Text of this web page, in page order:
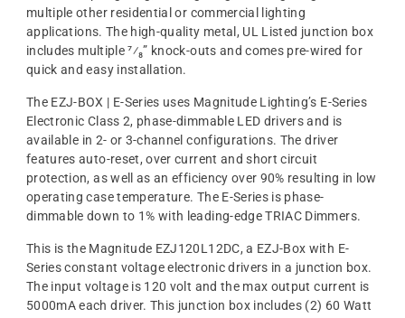
multiple other residential or commercial lighting
applications. The high-quality metal, UL Listed junction box
includes multiple ⁷⁄₈” knock-outs and comes pre-wired for
quick and easy installation.
The EZJ-BOX | E-Series uses Magnitude Lighting’s E-Series
Electronic Class 2, phase-dimmable LED drivers and is
available in 2- or 3-channel configurations. The driver
features auto-reset, over current and short circuit
protection, as well as an efficiency over 90% resulting in low
operating case temperature. The E-Series is phase-
dimmable down to 1% with leading-edge TRIAC Dimmers.
This is the Magnitude EZJ120L12DC, a EZJ-Box with E-
Series constant voltage electronic drivers in a junction box.
The input voltage is 120 volt and the max output current is
5000mA each driver. This junction box includes (2) 60 Watt